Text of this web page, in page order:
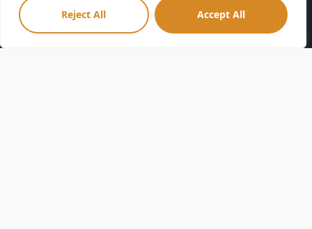
Reject All Accept All